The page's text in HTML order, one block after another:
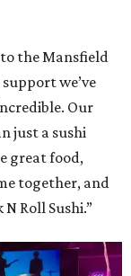
the Mansfield
support we’ve
Our
just a sushi
great food,
together, and
Roll Sushi.”